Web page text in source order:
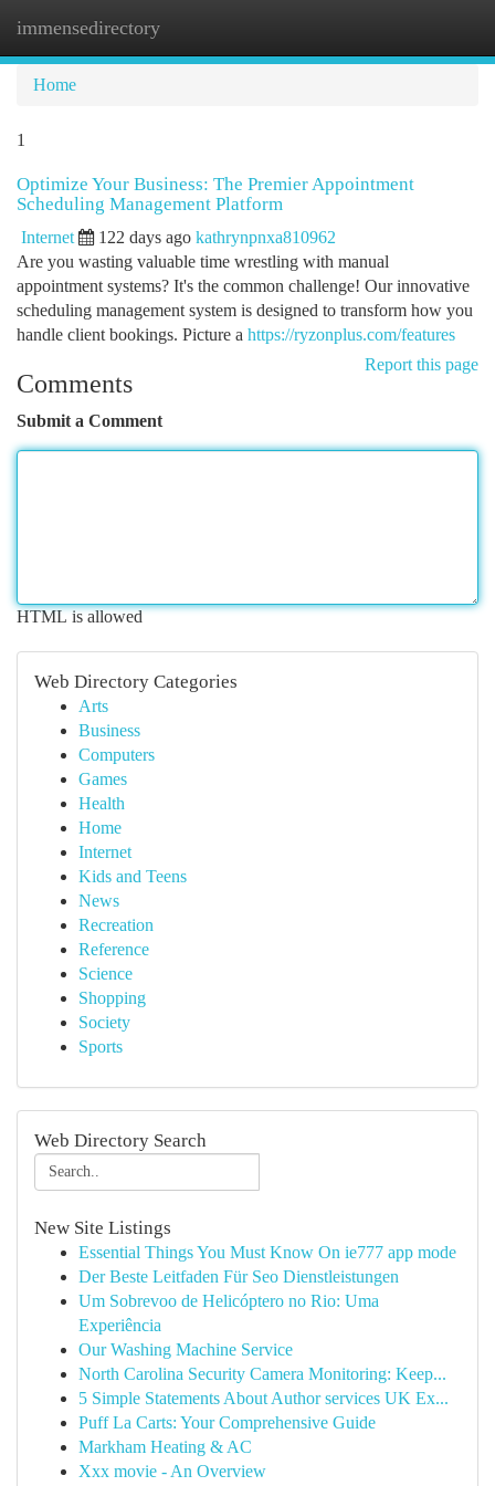
immensedirectory
Home
1
Optimize Your Business: The Premier Appointment
Scheduling Management Platform
Internet 122 days ago kathrynpnxa810962
Are you wasting valuable time wrestling with manual
appointment systems? It's the common challenge! Our innovative
scheduling management system is designed to transform how you
handle client bookings. Picture a https://ryzonplus.com/features
Report this page
Comments
Submit a Comment
HTML is allowed
Web Directory Categories
Arts
Business
Computers
Games
Health
Home
Internet
Kids and Teens
News
Recreation
Reference
Science
Shopping
Society
Sports
Web Directory Search
New Site Listings
Essential Things You Must Know On ie777 app mode
Der Beste Leitfaden Für Seo Dienstleistungen
Um Sobrevoo de Helicóptero no Rio: Uma
Experiência
Our Washing Machine Service
North Carolina Security Camera Monitoring: Keep...
5 Simple Statements About Author services UK Ex...
Puff La Carts: Your Comprehensive Guide
Markham Heating & AC
Xxx movie - An Overview